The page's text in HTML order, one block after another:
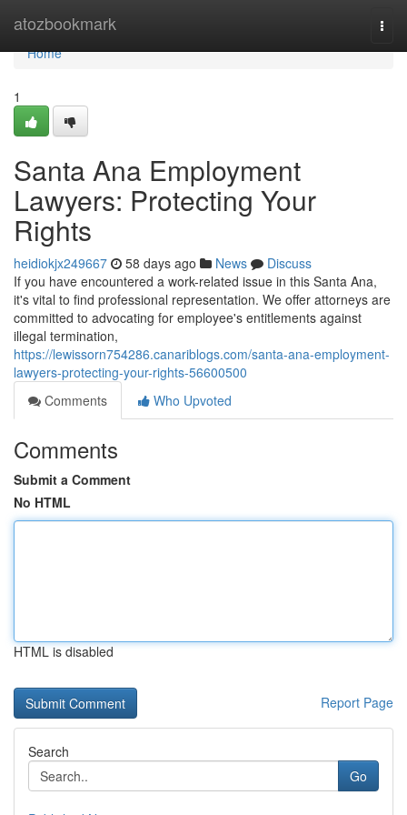
atozbookmark
Home
Home
1
Santa Ana Employment
Lawyers: Protecting Your
Rights
heidiokjx249667 58 days ago News
Discuss
If you have encountered a work-related issue in this Santa Ana,
it's vital to find professional representation. We offer attorneys are
committed to advocating for employee's entitlements against
illegal termination,
https://lewissorn754286.canariblogs.com/santa-ana-employment-
lawyers-protecting-your-rights-56600500
Comments
Who Upvoted
Comments
Submit a Comment
No HTML
HTML is disabled
Report Page
Search
Go